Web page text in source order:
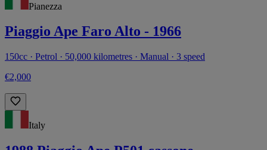
Pianezza
Piaggio Ape Faro Alto - 1966
150cc · Petrol · 50,000 kilometres · Manual · 3 speed
€2,000
Italy